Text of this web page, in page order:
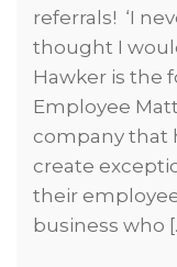
referrals! ‘I
thought I
Hawker is the
Employee
company that
create
their
business who